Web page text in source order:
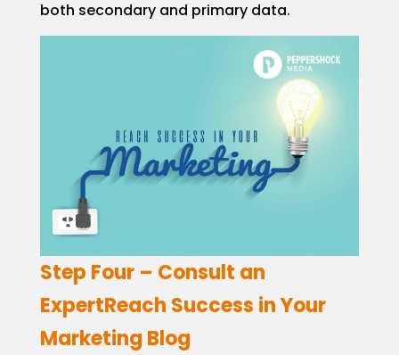
both secondary and primary data.
Step Four – Consult an
ExpertReach Success in Your
Marketing Blog